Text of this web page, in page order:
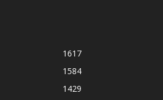
1617
1584
1429